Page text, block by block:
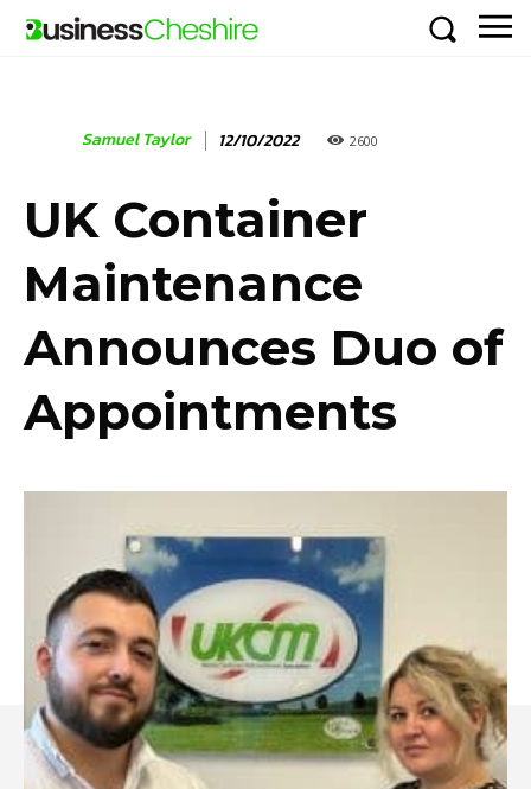
Samuel Taylor 12/10/2022 2600
UK Container
Maintenance
Announces Duo of
Appointments